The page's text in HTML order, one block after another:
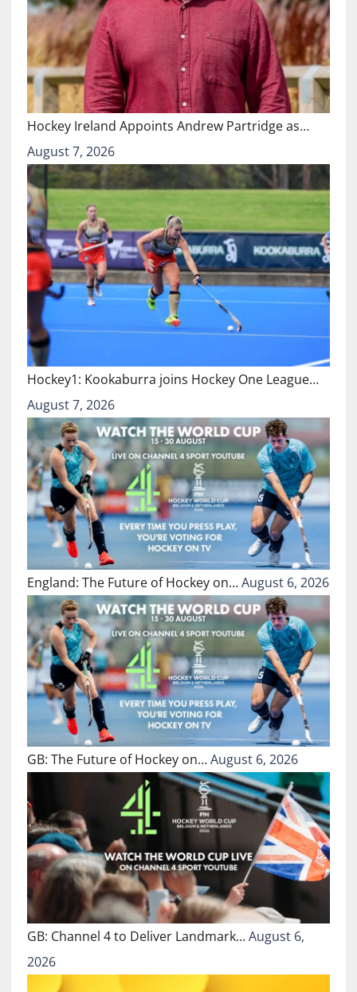
Hockey Ireland Appoints Andrew Partridge as…
August 7, 2026
Hockey1: Kookaburra joins Hockey One League…
August 7, 2026
England: The Future of Hockey on…August 6, 2026
GB: The Future of Hockey on…August 6, 2026
GB: Channel 4 to Deliver Landmark…August 6,
2026